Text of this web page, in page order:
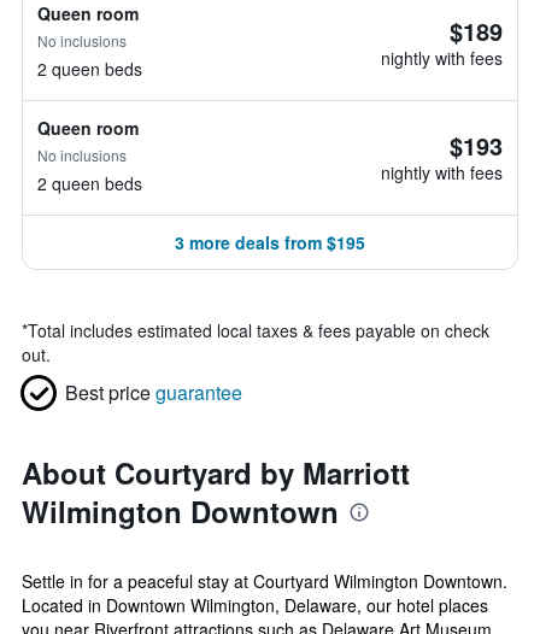
Queen room
No inclusions
2 queen beds
$189
nightly with fees
Queen room
No inclusions
2 queen beds
$193
nightly with fees
3 more deals from $195
*Total includes estimated local taxes & fees payable on check
out.
Best priceguarantee
About Courtyard by Marriott
Wilmington Downtown
Settle in for a peaceful stay at Courtyard Wilmington Downtown.
Located in Downtown Wilmington, Delaware, our hotel places
you near Riverfront attractions such as Delaware Art Museum,